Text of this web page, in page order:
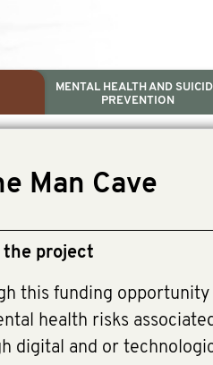
Dr. Colleen Nelson, Global Scientific
Paul Villanti, Executive Director,
MENTAL HEALTH AND
PREVENTION
Man Cave
the project
this funding
health risks
digital and or